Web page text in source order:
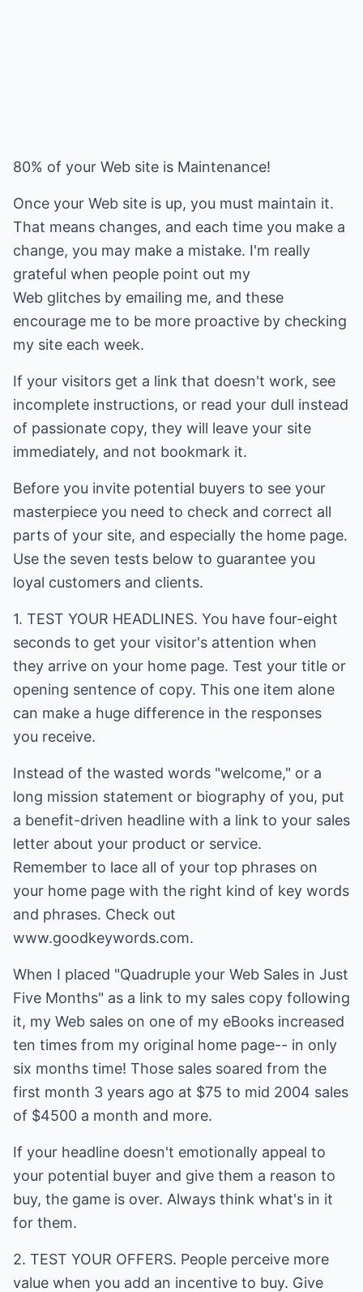
80% of your Web site is Maintenance!
Once your Web site is up, you must maintain it.
That means changes, and each time you make a
change, you may make a mistake. I'm really
grateful when people point out my
Web glitches by emailing me, and these
encourage me to be more proactive by checking
my site each week.
If your visitors get a link that doesn't work, see
incomplete instructions, or read your dull instead
of passionate copy, they will leave your site
immediately, and not bookmark it.
Before you invite potential buyers to see your
masterpiece you need to check and correct all
parts of your site, and especially the home page.
Use the seven tests below to guarantee you
loyal customers and clients.
1. TEST YOUR HEADLINES. You have four-eight
seconds to get your visitor's attention when
they arrive on your home page. Test your title or
opening sentence of copy. This one item alone
can make a huge difference in the responses
you receive.
Instead of the wasted words "welcome," or a
long mission statement or biography of you, put
a benefit-driven headline with a link to your sales
letter about your product or service.
Remember to lace all of your top phrases on
your home page with the right kind of key words
and phrases. Check out
www.goodkeywords.com.
When I placed "Quadruple your Web Sales in Just
Five Months" as a link to my sales copy following
it, my Web sales on one of my eBooks increased
ten times from my original home page-- in only
six months time! Those sales soared from the
first month 3 years ago at $75 to mid 2004 sales
of $4500 a month and more.
If your headline doesn't emotionally appeal to
your potential buyer and give them a reason to
buy, the game is over. Always think what's in it
for them.
2. TEST YOUR OFFERS. People perceive more
value when you add an incentive to buy. Give